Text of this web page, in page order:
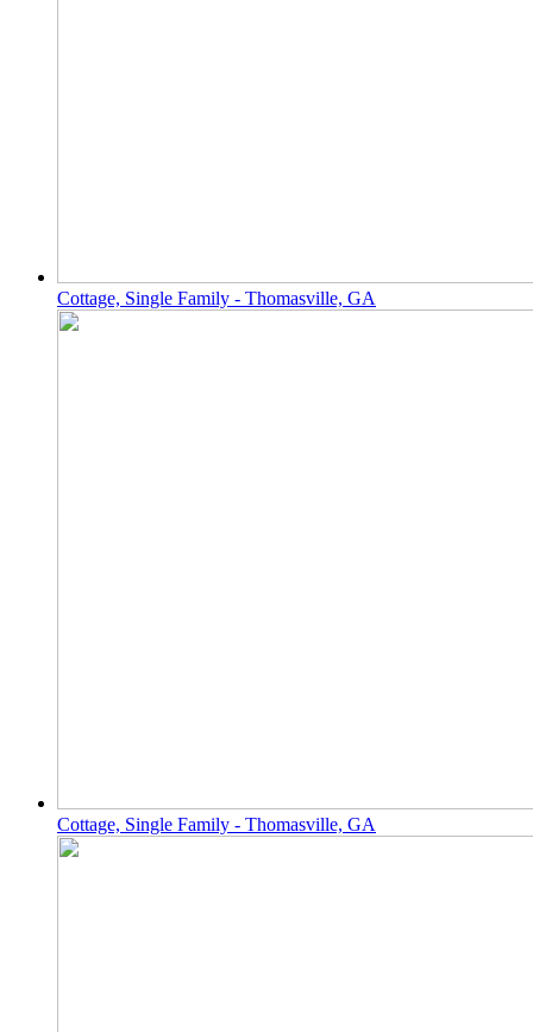
Cottage, Single Family - Thomasville, GA
Cottage, Single Family - Thomasville, GA